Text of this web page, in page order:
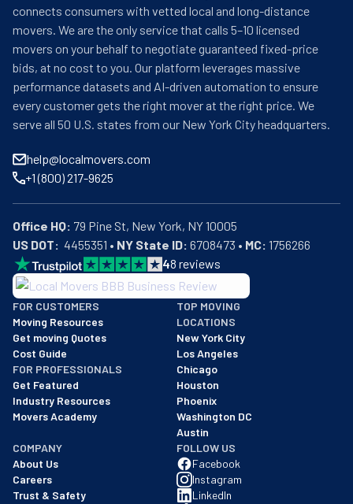
connects consumers with vetted local and long-distance
movers. We are the only service that calls 5–10 licensed
movers on your behalf to negotiate guaranteed fixed-price
bids, at no cost to you. Our platform leverages massive
performance datasets and AI-driven automation to ensure
every customer gets the right mover at the right price. We
serve all 50 U.S. states from our New York City headquarters.
help@localmovers.com
+1 (800) 217-9625
Office HQ:
US DOT:
  4455351 •
NY State ID: 6708473 • MC: 1756266
48 reviews
BBB: Rating A+
As of: 12/08/2025
We are a BBB accredited business with an A+ rating as of
FOR CUSTOMERS
Moving Resources
Get moving Quotes
Cost Guide
FOR PROFESSIONALS
Get Featured
Industry Resources
Movers Academy
TOP MOVING
LOCATIONS
New York City
Los Angeles
Chicago
Houston
Phoenix
Washington DC
Austin
COMPANY
About Us
Careers
Trust & Safety
FOLLOW US
Facebook
Instagram
LinkedIn